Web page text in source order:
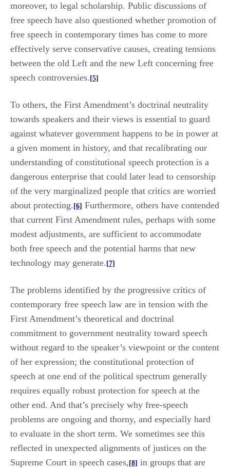
moreover, to legal scholarship. Public discussions of
free speech have also questioned whether promotion of
free speech in contemporary times has come to more
effectively serve conservative causes, creating tensions
between the old Left and the new Left concerning free
speech controversies. [5]
To others, the First Amendment’s doctrinal neutrality
towards speakers and their views is essential to guard
against whatever government happens to be in power at
a given moment in history, and that recalibrating our
understanding of constitutional speech protection is a
dangerous enterprise that could later lead to censorship
of the very marginalized people that critics are worried
about protecting. [6] Furthermore, others have contended
that current First Amendment rules, perhaps with some
modest adjustments, are sufficient to accommodate
both free speech and the potential harms that new
technology may generate. [7]
The problems identified by the progressive critics of
contemporary free speech law are in tension with the
First Amendment’s theoretical and doctrinal
commitment to government neutrality toward speech
without regard to the speaker’s viewpoint or the content
of her expression; the constitutional protection of
speech at one end of the political spectrum generally
requires equally robust protection for speech at the
other end. And that’s precisely why free-speech
problems are ongoing and thorny, and especially hard
to evaluate in the short term. We sometimes see this
reflected in unexpected alignments of justices on the
Supreme Court in speech cases, [8] in groups that are